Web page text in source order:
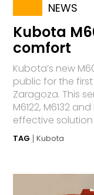
NEWS
Kubota
comfort
Kubota’s new
public for the first
Zaragoza. This
M6122, M6132
effective solution
TAG Kubota